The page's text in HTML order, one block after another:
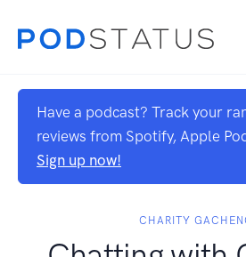
Have a podcast? Track your
reviews from Spotify, Apple
Sign up now!
CHARITY